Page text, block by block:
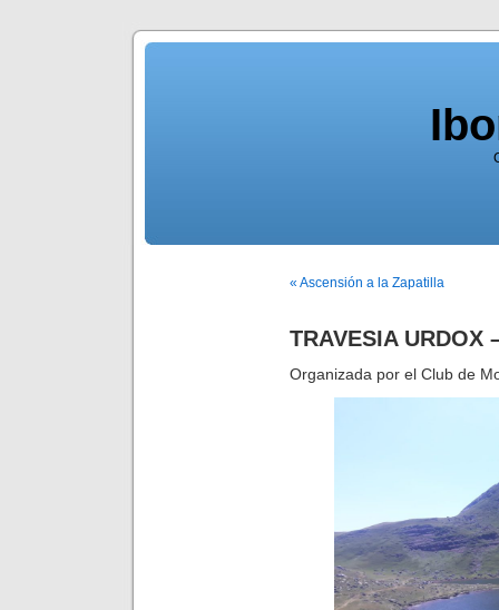
« Ascensión a la Zapatilla
TRAVESIA URDOX
Organizada por el Club de